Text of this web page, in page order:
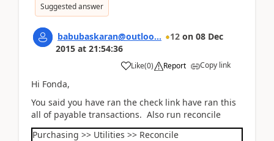
Suggested answer
babubaskaran@outloo... 12 on 08 Dec
2015 at 21:54:36
Like(0) Report Copy link
Hi Fonda,
You said you have ran the check link have ran this
all of payable transactions. Also run reconcile
Purchasing >> Utilities >> Reconcile